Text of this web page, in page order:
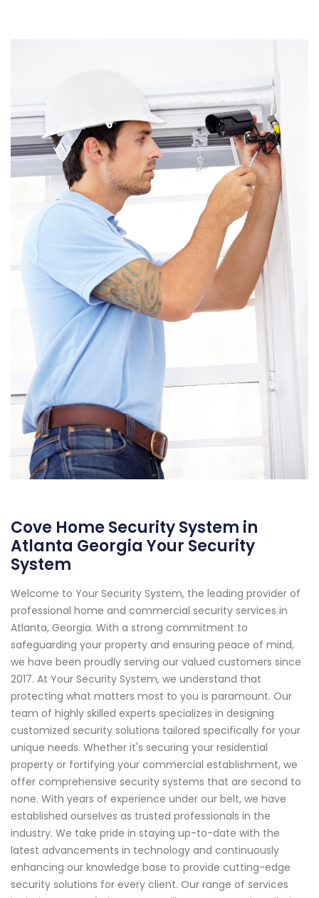
Cove Home Security System in
Atlanta Georgia Your Security
System
Welcome to Your Security System, the leading provider of
professional home and commercial security services in
Atlanta, Georgia. With a strong commitment to
safeguarding your property and ensuring peace of mind,
we have been proudly serving our valued customers since
2017. At Your Security System, we understand that
protecting what matters most to you is paramount. Our
team of highly skilled experts specializes in designing
customized security solutions tailored specifically for your
unique needs. Whether it's securing your residential
property or fortifying your commercial establishment, we
offer comprehensive security systems that are second to
none. With years of experience under our belt, we have
established ourselves as trusted professionals in the
industry. We take pride in staying up-to-date with the
latest advancements in technology and continuously
enhancing our knowledge base to provide cutting-edge
security solutions for every client. Our range of services